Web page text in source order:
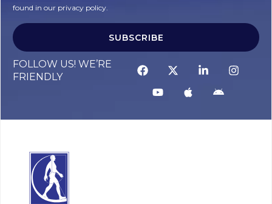
found in our privacy policy.
SUBSCRIBE
FOLLOW US! WE’RE
FRIENDLY